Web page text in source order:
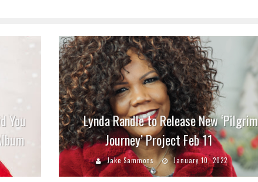
You
Lynda Randle to Release New ‘Pilgrim
Journey’ Project Feb 11
Jake Sammons January 10, 2022